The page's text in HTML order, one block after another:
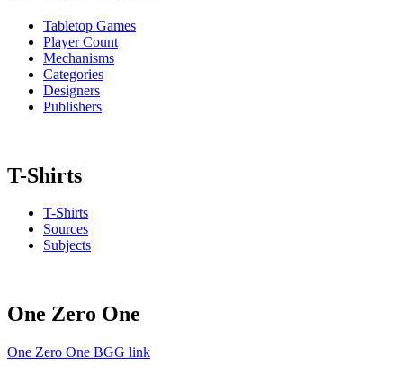
Tabletop Games
Player Count
Mechanisms
Categories
Designers
Publishers
T-Shirts
T-Shirts
Sources
Subjects
One Zero One
One Zero One BGG link